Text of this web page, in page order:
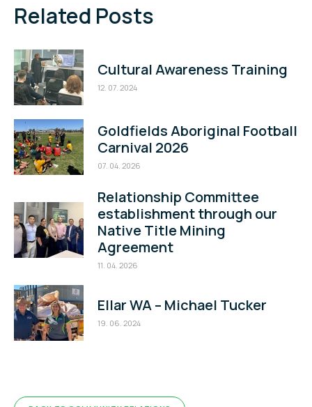
Related Posts
Cultural Awareness Training
12. 07. 2024
Goldfields Aboriginal Football
Carnival 2026
07. 04. 2026
Relationship Committee
establishment through our
Native Title Mining
Agreement
11. 04. 2026
Ellar WA – Michael Tucker
19. 06. 2024